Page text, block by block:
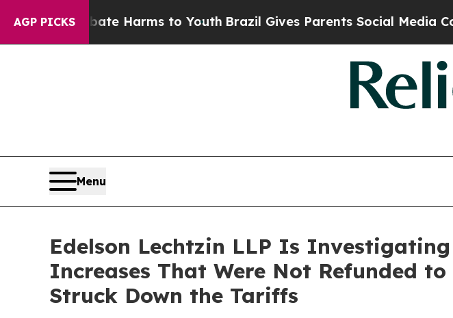
AGP PICKS
to Abate Harms to YouthBrazil Gives Parents Social Media Controls
Menu
Edelson Lechtzin LLP Is
Increases That Were Not Refunded
Struck Down the Tariffs